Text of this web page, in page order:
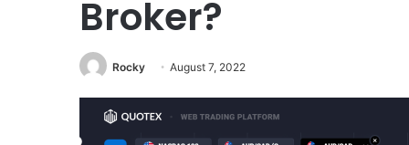
Broker?
Rocky August 7, 2022